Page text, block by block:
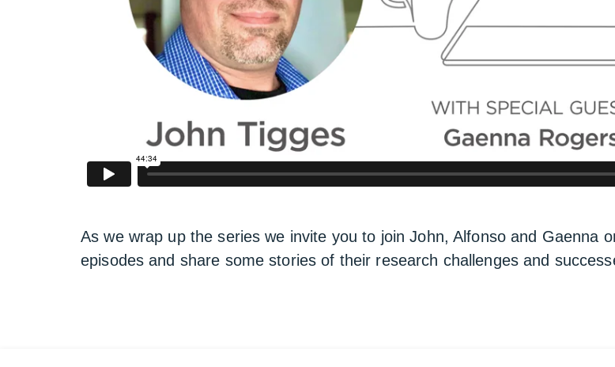
As we wrap up the series we invite you to join John, Alfonso and Gaenna
episodes and share some stories of their research challenges and